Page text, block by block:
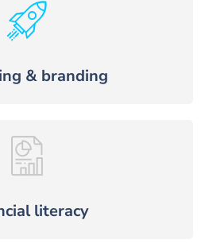
& branding
literacy